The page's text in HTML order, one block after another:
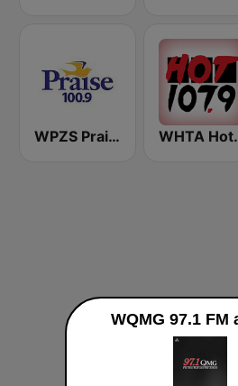
WPZS Praise 100.9 FM
WQMG 97.1 FM